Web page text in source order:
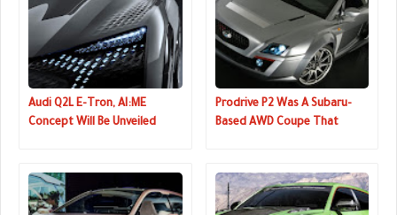
Audi Q2L E-Tron, AI:ME
Concept Will Be Unveiled
Prodrive P2 Was A Subaru-
Based AWD Coupe That